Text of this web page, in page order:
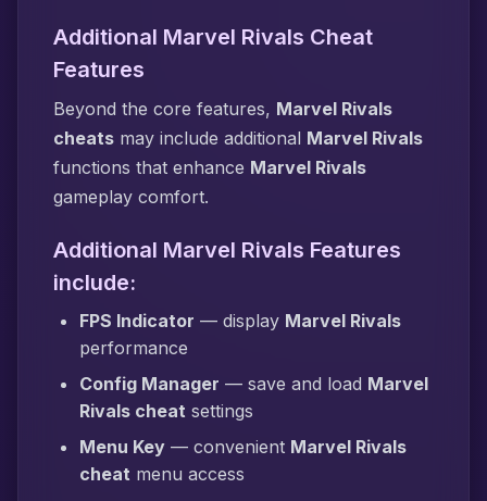
Additional Marvel Rivals Cheat
Features
Beyond the core features, Marvel Rivals
cheats may include additional Marvel Rivals
functions that enhance Marvel Rivals
gameplay comfort.
Additional Marvel Rivals Features
include:
FPS Indicator — display Marvel Rivals
performance
Config Manager — save and load Marvel
Rivals cheat settings
Menu Key — convenient Marvel Rivals
cheat menu access